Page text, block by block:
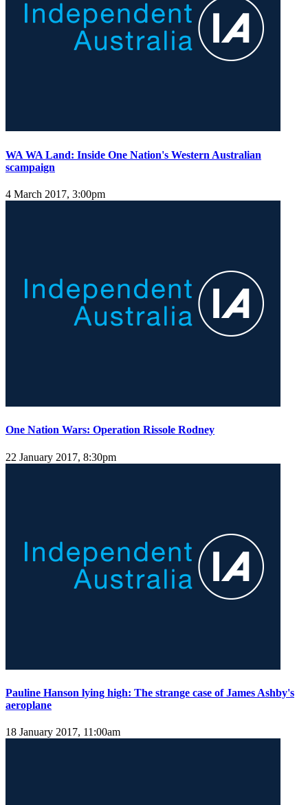
WA WA Land: Inside One Nation's Western Australian
scampaign
4 March 2017, 3:00pm
One Nation Wars: Operation Rissole Rodney
22 January 2017, 8:30pm
Pauline Hanson lying high: The strange case of James Ashby's
aeroplane
18 January 2017, 11:00am